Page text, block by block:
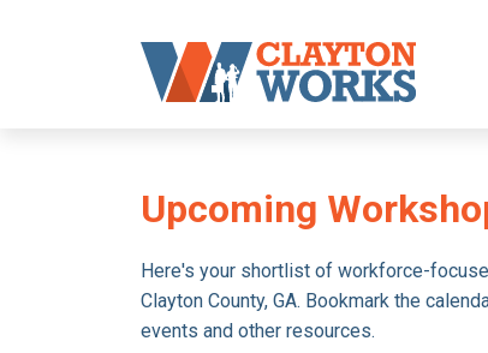
Upcoming
Here's your shortlist of workforce-
Clayton County, GA. Bookmark the
events and other resources.